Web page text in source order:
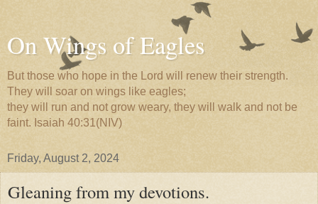
On Wings of Eagles
But those who hope in the Lord will renew their strength.
They will soar on wings like eagles;
they will run and not grow weary, they will walk and not be
faint. Isaiah 40:31(NIV)
Friday, August 2, 2024
Gleaning from my devotions.